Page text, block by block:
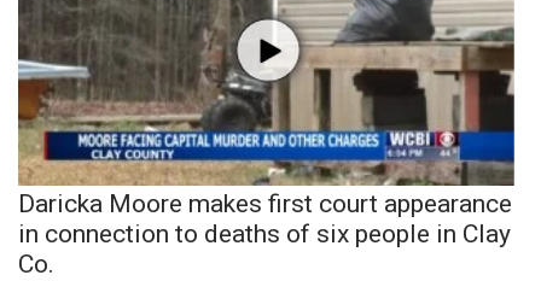
Daricka Moore makes first court appearance
in connection to deaths of six people in Clay
Co.